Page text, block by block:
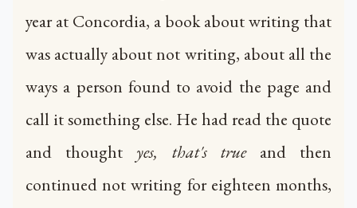
year at Concordia, a book about writing that
was actually about not writing, about all the
ways a person found to avoid the page and
call it something else. He had read the quote
and thought yes, that's trueand then
continued not writing for eighteen months,